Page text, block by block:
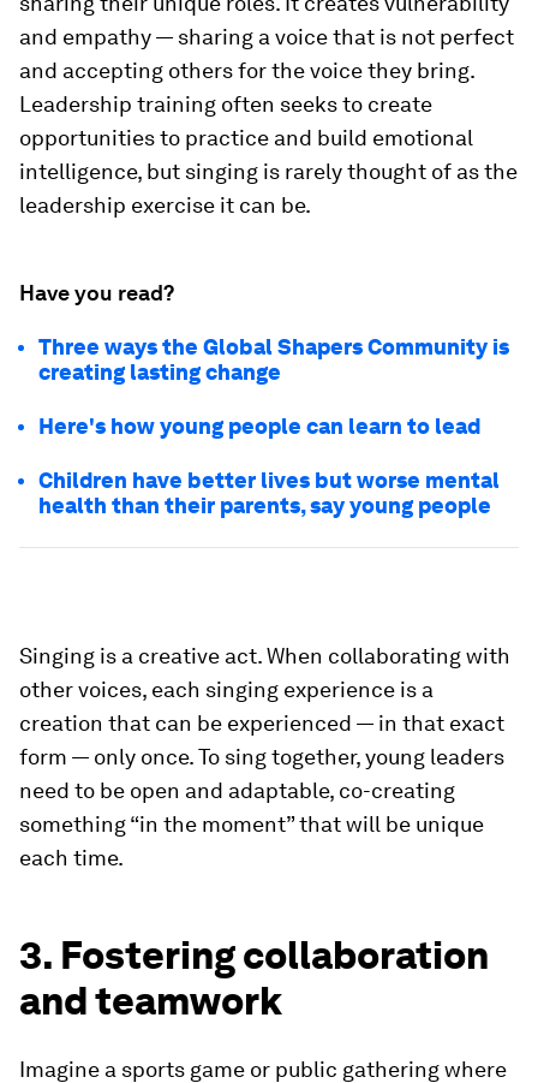
and empathy — sharing a voice that is not perfect
and accepting others for the voice they bring.
Leadership training often seeks to create
opportunities to practice and build emotional
intelligence, but singing is rarely thought of as the
leadership exercise it can be.
Have you read?
Three ways the Global Shapers Community is
creating lasting change
Here's how young people can learn to lead
Children have better lives but worse mental
health than their parents, say young people
Singing is a creative act. When collaborating with
other voices, each singing experience is a
creation that can be experienced — in that exact
form — only once. To sing together, young leaders
need to be open and adaptable, co-creating
something “in the moment” that will be unique
each time.
3. Fostering collaboration
and teamwork
Imagine a sports game or public gathering where